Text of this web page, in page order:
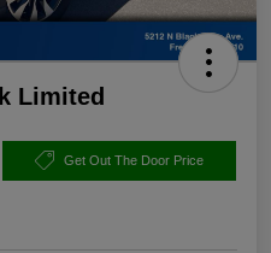
Limited
Get Out The Door Price